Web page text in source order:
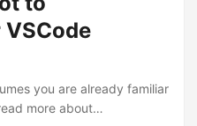
you are already familiar
more about